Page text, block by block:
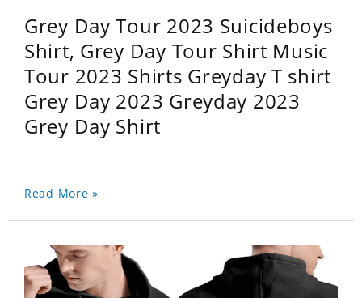
Grey Day Tour 2023 Suicideboys
Shirt, Grey Day Tour Shirt Music
Tour 2023 Shirts Greyday T shirt
Grey Day 2023 Greyday 2023
Grey Day Shirt
Read More »